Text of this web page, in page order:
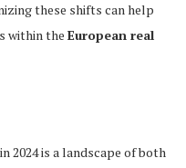
these shifts can help
within the European real
in 2024 is a landscape of both